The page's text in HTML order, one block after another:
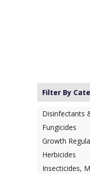
Filter By
Disinfectants
Fungicides
Growth
Herbicides
Insecticides,